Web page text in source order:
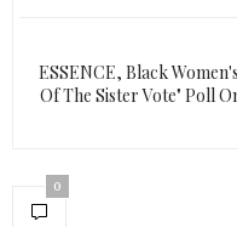
ESSENCE, Black
Of The Sister Vote" Poll
0